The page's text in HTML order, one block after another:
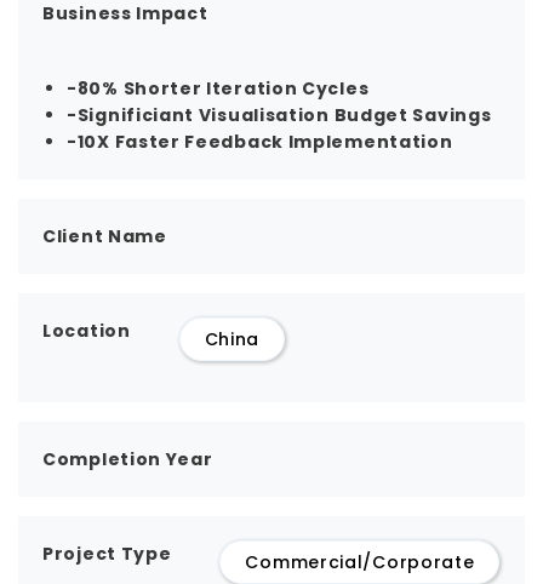
Business Impact
-80% Shorter Iteration Cycles
-Significiant Visualisation Budget Savings
-10X Faster Feedback Implementation
Client Name
Location China
Completion Year
Project Type Commercial/Corporate